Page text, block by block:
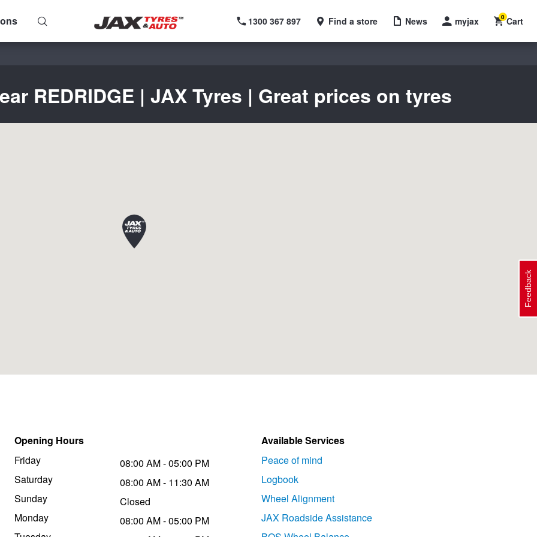
1300 367 897 Find a store News myjax Cart
0
REDRIDGE | JAX Tyres | Great prices on tyres
Opening Hours
Friday
Saturday
Sunday
Monday
08:00 AM - 05:00 PM
08:00 AM - 11:30 AM
Closed
08:00 AM - 05:00 PM
Available Services
Peace of mind
Logbook
Wheel Alignment
JAX Roadside Assistance
Feedback